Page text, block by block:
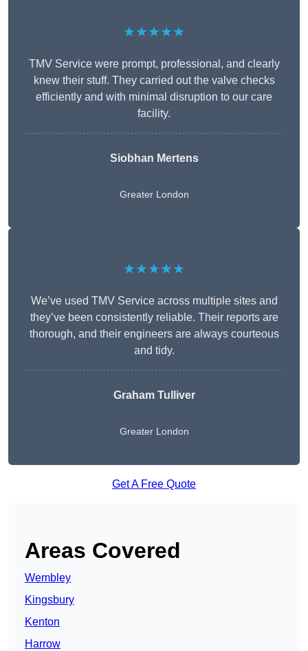
★★★★★
TMV Service were prompt, professional, and clearly
knew their stuff. They carried out the valve checks
efficiently and with minimal disruption to our care
facility.
Siobhan Mertens
Greater London
★★★★★
We’ve used TMV Service across multiple sites and
they’ve been consistently reliable. Their reports are
thorough, and their engineers are always courteous
and tidy.
Graham Tulliver
Greater London
Get A Free Quote
Areas Covered
Wembley
Kingsbury
Kenton
Harrow